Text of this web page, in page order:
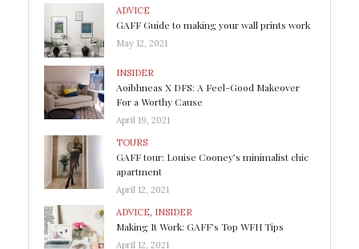
ADVICE
GAFF Guide to making your wall prints work
May 12, 2021
INSIDER
Aoibhneas X DFS: A Feel-Good Makeover
For a Worthy Cause
April 19, 2021
TOURS
GAFF tour: Louise Cooney’s minimalist chic
apartment
April 12, 2021
ADVICE INSIDER
Making It Work: GAFF’s Top WFH Tips
April 12, 2021